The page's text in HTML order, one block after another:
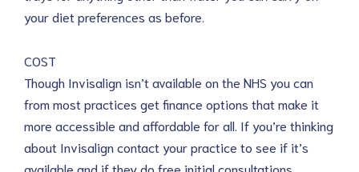
your diet preferences as before.
COST
Though Invisalign isn’t available on the NHS you can
from most practices get finance options that make it
more accessible and affordable for all. If you’re thinking
about Invisalign contact your practice to see if it’s